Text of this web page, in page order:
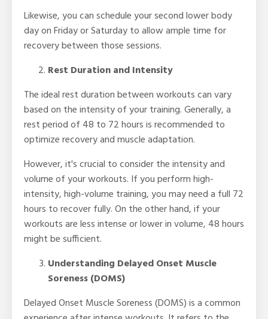
Likewise, you can schedule your second lower body
day on Friday or Saturday to allow ample time for
recovery between those sessions.
Rest Duration and Intensity
The ideal rest duration between workouts can vary
based on the intensity of your training. Generally, a
rest period of 48 to 72 hours is recommended to
optimize recovery and muscle adaptation.
However, it's crucial to consider the intensity and
volume of your workouts. If you perform high-
intensity, high-volume training, you may need a full 72
hours to recover fully. On the other hand, if your
workouts are less intense or lower in volume, 48 hours
might be sufficient.
Understanding Delayed Onset Muscle
Soreness (DOMS)
Delayed Onset Muscle Soreness (DOMS) is a common